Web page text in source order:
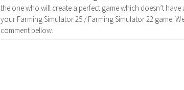
the one who will create a perfect game which doesn’t
your Farming Simulator 25 / Farming Simulator 22 game.
comment bellow.